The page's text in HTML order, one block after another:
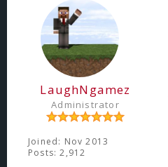
LaughNgamez
Administrator
Joined: Nov 2013
Posts: 2,912